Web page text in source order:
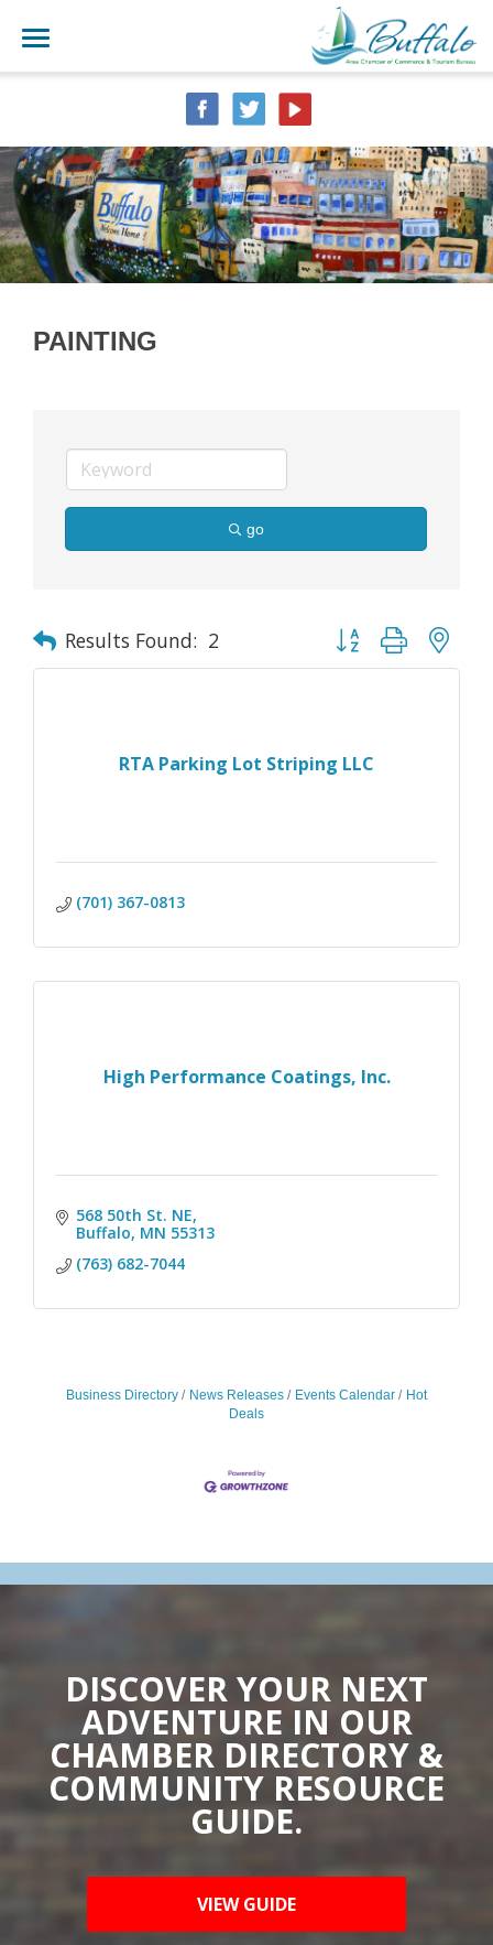
PAINTING
go
Results Found: 2 Button group with
RTA Parking Lot Striping LLC
(701) 367-0813
High Performance Coatings, Inc.
568 50th St. NE
Buffalo MN 55313
(763) 682-7044
Business Directory News Releases Events Calendar
Hot
Deals
DISCOVER YOUR NEXT
ADVENTURE IN OUR
CHAMBER DIRECTORY &
COMMUNITY RESOURCE
GUIDE.
VIEW GUIDE